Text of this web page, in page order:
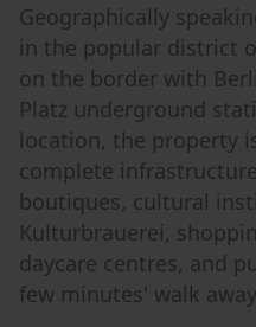
Geographically
in the popular district
on the border with
Platz underground
location, the property
complete
boutiques, cultural
Kulturbrauerei,
daycare centres, and
few minutes' walk